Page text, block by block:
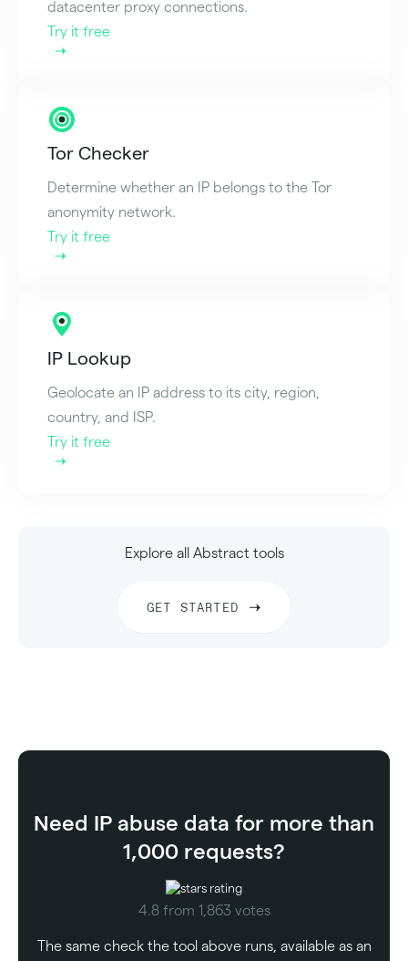
datacenter proxy connections.
Try it free
Tor Checker
Determine whether an IP belongs to the Tor
anonymity network.
Try it free
IP Lookup
Geolocate an IP address to its city, region,
country, and ISP.
Try it free
Explore all Abstract tools
GET STARTED
Need IP abuse data for more than
1,000 requests?
4.8 from 1,863 votes
The same check the tool above runs, available as an